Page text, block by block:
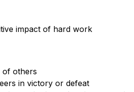
impact of hard work
of others
in victory or defeat